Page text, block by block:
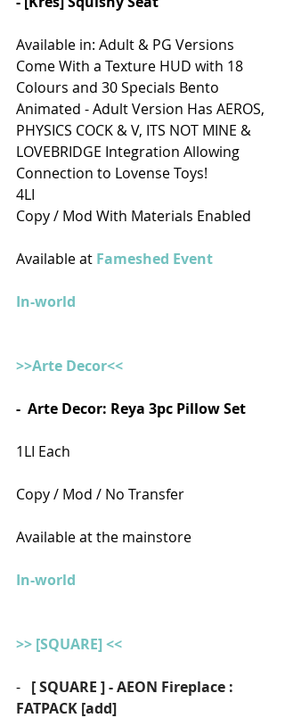
Available in: Adult & PG Versions
Come With a Texture HUD with 18
Colours and 30 Specials Bento
Animated - Adult Version Has AEROS,
PHYSICS COCK & V, ITS NOT MINE &
LOVEBRIDGE Integration Allowing
Connection to Lovense Toys!
4LI
Copy / Mod With Materials Enabled
Available at Fameshed Event
In-world
>>Arte Decor<<
-  Arte Decor: Reya 3pc Pillow Set
1LI Each
Copy / Mod / No Transfer
Available at the mainstore
In-world
>> [SQUARE] <<
- [ SQUARE ] - AEON Fireplace :
FATPACK [add]